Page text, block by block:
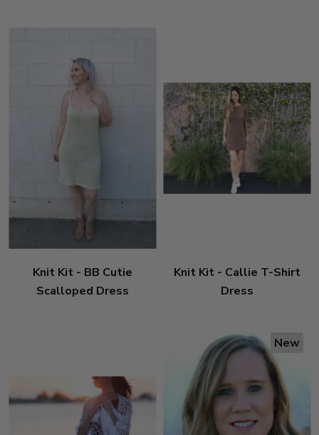
Knit Kit - BB Cutie
Scalloped Dress
Knit Kit - Callie T-Shirt
Dress
New